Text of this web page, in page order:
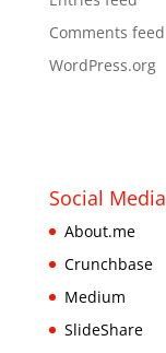
Comments feed
WordPress.org
Social Media
About.me
Crunchbase
Medium
SlideShare